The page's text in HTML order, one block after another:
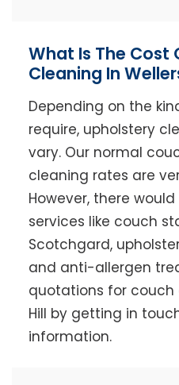
What Is The Cost
Cleaning In
Depending on the
require, upholstery
vary. Our normal
cleaning rates are
However, there
services like couch
Scotchgard,
and anti-allergen
quotations for couch
Hill by getting in
information.